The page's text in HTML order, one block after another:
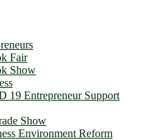
Fair
Show
Entrepreneur Support
Show
Environment Reform